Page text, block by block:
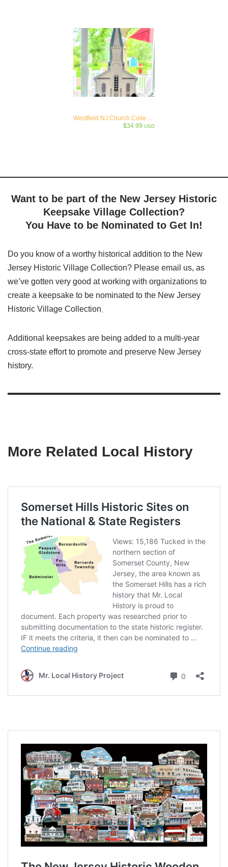
Westfield NJ Church Collectible- c1728
$34.99 USD
Want to be part of the New Jersey Historic
Keepsake Village Collection?
You Have to be Nominated to Get In!
Do you know of a worthy historical addition to the New
Jersey Historic Village Collection? Please email us, as
we’ve gotten very good atworking with organizations to
create a keepsake to be nominated to the New Jersey
Historic Village Collection.
Additional keepsakes are being added to a multi-year
cross-state effort to promote and preserve New Jersey
history.
More Related Local History